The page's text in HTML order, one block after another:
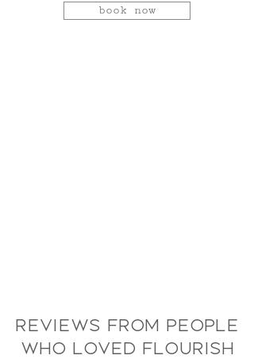
book now
Reviews from people
who loved flourish